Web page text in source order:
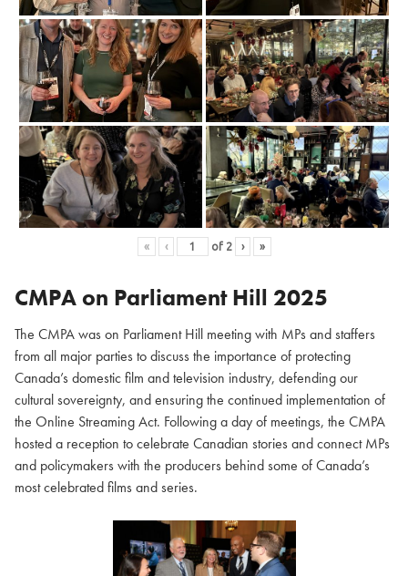
« ‹ of 2 › »
CMPA on Parliament Hill 2025
The CMPA was on Parliament Hill meeting with MPs and staffers
from all major parties to discuss the importance of protecting
Canada’s domestic film and television industry, defending our
cultural sovereignty, and ensuring the continued implementation of
the Online Streaming Act. Following a day of meetings, the CMPA
hosted a reception to celebrate Canadian stories and connect MPs
and policymakers with the producers behind some of Canada’s
most celebrated films and series.